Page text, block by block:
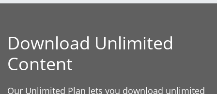
Download Unlimited
Content
Our Unlimited Plan lets you download unlimited